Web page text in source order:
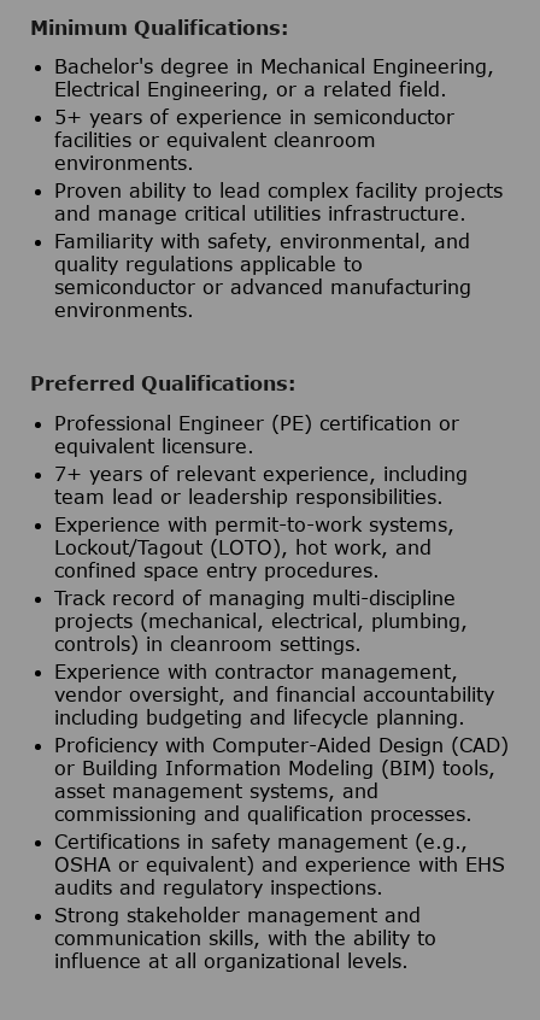
Minimum Qualifications:
Bachelor's degree in Mechanical Engineering,
Electrical Engineering, or a related field.
5+ years of experience in semiconductor
facilities or equivalent cleanroom
environments.
Proven ability to lead complex facility projects
and manage critical utilities infrastructure.
Familiarity with safety, environmental, and
quality regulations applicable to
semiconductor or advanced manufacturing
environments.
Preferred Qualifications:
Professional Engineer (PE) certification or
equivalent licensure.
7+ years of relevant experience, including
team lead or leadership responsibilities.
Experience with permit-to-work systems,
Lockout/Tagout (LOTO), hot work, and
confined space entry procedures.
Track record of managing multi-discipline
projects (mechanical, electrical, plumbing,
controls) in cleanroom settings.
Experience with contractor management,
vendor oversight, and financial accountability
including budgeting and lifecycle planning.
Proficiency with Computer-Aided Design (CAD)
or Building Information Modeling (BIM) tools,
asset management systems, and
commissioning and qualification processes.
Certifications in safety management (e.g.,
OSHA or equivalent) and experience with EHS
audits and regulatory inspections.
Strong stakeholder management and
communication skills, with the ability to
influence at all organizational levels.